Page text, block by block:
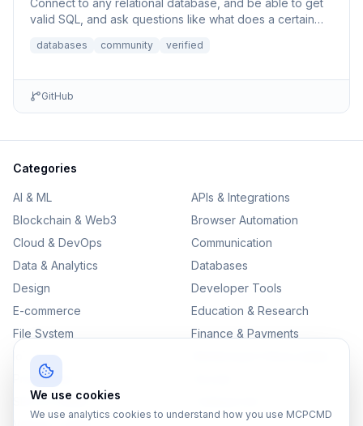
Connect to any relational database, and be able to get
valid SQL, and ask questions like what does a certain
databases community verified
GitHub
Categories
AI & ML
APIs & Integrations
Blockchain & Web3
Browser Automation
Cloud & DevOps
Communication
Data & Analytics
Databases
Design
Developer Tools
E-commerce
Education & Research
File System
Finance & Payments
Productivity
SEO & Content
We use cookies
We use analytics cookies to understand how you use MCPCMD